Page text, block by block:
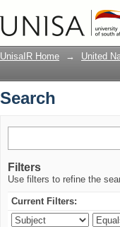
UnisaIR Home → United
Search
Filters
Use filters to refine the
Current Filters: